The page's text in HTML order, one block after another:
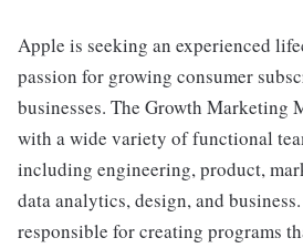
Apple is seeking an experienced
passion for growing consumer
businesses. The Growth Marketing
with a wide variety of functional
including engineering, product,
data analytics, design, and
responsible for creating programs